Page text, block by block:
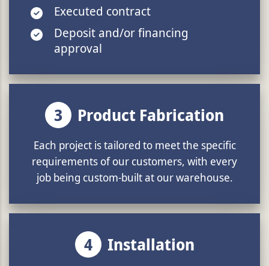
Executed contract
Deposit and/or financing
approval
3 Product Fabrication
Each project is tailored to meet the specific
requirements of our customers, with every
job being custom-built at our warehouse.
4 Installation